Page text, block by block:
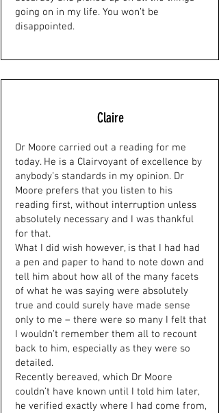
going on in my life. You won’t be
disappointed.
Claire
Dr Moore carried out a reading for me
today. He is a Clairvoyant of excellence by
anybody’s standards in my opinion. Dr
Moore prefers that you listen to his
reading first, without interruption unless
absolutely necessary and I was thankful
for that.
What I did wish however, is that I had had
a pen and paper to hand to note down and
tell him about how all of the many facets
of what he was saying were absolutely
true and could surely have made sense
only to me – there were so many I felt that
I wouldn’t remember them all to recount
back to him, especially as they were so
detailed.
Recently bereaved, which Dr Moore
couldn’t have known until I told him later,
he verified exactly where I had come from,